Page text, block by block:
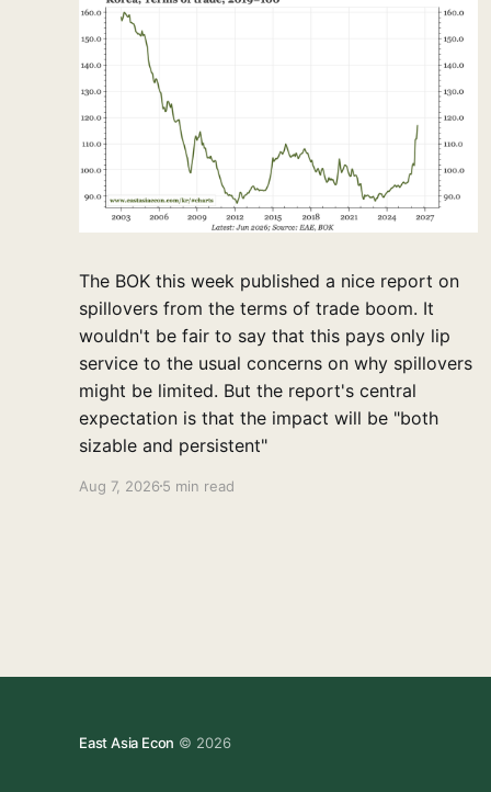
The BOK this week published a nice report on
spillovers from the terms of trade boom. It
wouldn't be fair to say that this pays only lip
service to the usual concerns on why spillovers
might be limited. But the report's central
expectation is that the impact will be "both
sizable and persistent"
Aug 7, 2026 5 min read
East Asia Econ © 2026